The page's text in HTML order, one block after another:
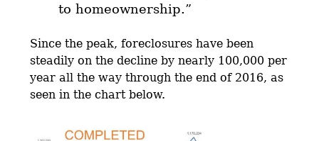
to homeownership.”
Since the peak, foreclosures have been
steadily on the decline by nearly 100,000 per
year all the way through the end of 2016, as
seen in the chart below.